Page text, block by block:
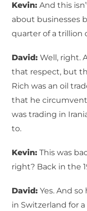
Kevin: And this
about businesses
quarter of a trillion
David: Well, right.
that respect, but
Rich was an oil
that he
was trading in
to.
Kevin: This was
right? Back in the
David: Yes. And
in Switzerland for